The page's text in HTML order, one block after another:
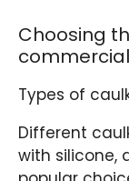
Choosing
Types of
Different
with silicone,